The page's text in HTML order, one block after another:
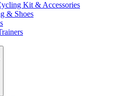
Kit & Accessories
& Shoes